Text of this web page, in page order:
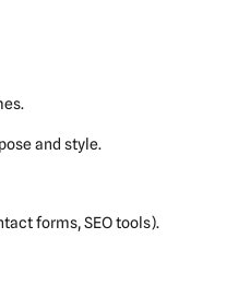
and style.
forms, SEO tools).